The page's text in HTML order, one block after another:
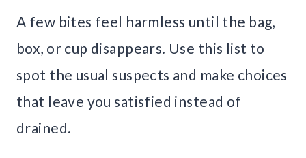
A few bites feel harmless until the bag,
box, or cup disappears. Use this list to
spot the usual suspects and make choices
that leave you satisfied instead of
drained.